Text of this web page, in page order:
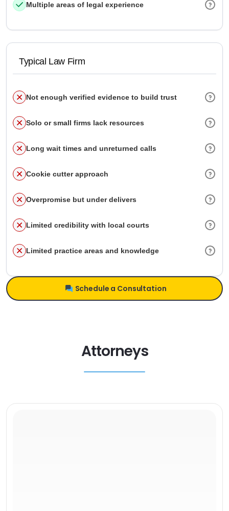
Multiple areas of legal experience
Typical Law Firm
Not enough verified evidence to build trust
Solo or small firms lack resources
Long wait times and unreturned calls
Cookie cutter approach
Overpromise but under delivers
Limited credibility with local courts
Limited practice areas and knowledge
Schedule a Consultation
Attorneys